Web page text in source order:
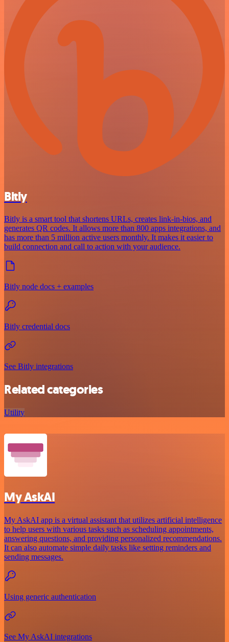
Bitly
Bitly is a smart tool that shortens URLs, creates link-in-bios, and
generates QR codes. It allows more than 800 apps integrations, and
has more than 5 million active users monthly. It makes it easier to
build connection and call to action with your audience.
Bitly node docs + examples
Bitly credential docs
See Bitly integrations
Related categories
Utility
My AskAI
My AskAI app is a virtual assistant that utilizes artificial intelligence
to help users with various tasks such as scheduling appointments,
answering questions, and providing personalized recommendations.
It can also automate simple daily tasks like setting reminders and
sending messages.
Using generic authentication
See My AskAI integrations